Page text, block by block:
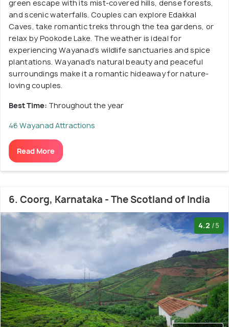
green escape with its mist-covered hills, dense forests,
and scenic waterfalls. Couples can explore Edakkal
Caves, take romantic treks through the tea gardens, or
relax by Pookode Lake. The weather is ideal for
experiencing Wayanad’s wildlife sanctuaries and spice
plantations. Wayanad’s natural beauty and peaceful
surroundings make it a romantic hideaway for nature-
loving couples.
Best Time: Throughout the year
46 Wayanad Attractions
Read More
6. Coorg, Karnataka - The Scotland of India
4.2 /5